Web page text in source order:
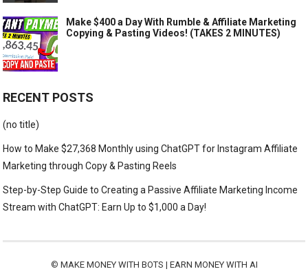
Make $400 a Day With Rumble & Affiliate Marketing
Copying & Pasting Videos! (TAKES 2 MINUTES)
RECENT POSTS
(no title)
How to Make $27,368 Monthly using ChatGPT for Instagram Affiliate
Marketing through Copy & Pasting Reels
Step-by-Step Guide to Creating a Passive Affiliate Marketing Income
Stream with ChatGPT: Earn Up to $1,000 a Day!
© MAKE MONEY WITH BOTS | EARN MONEY WITH AI